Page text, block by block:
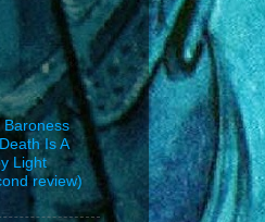
Baroness
Is A
Light
review)